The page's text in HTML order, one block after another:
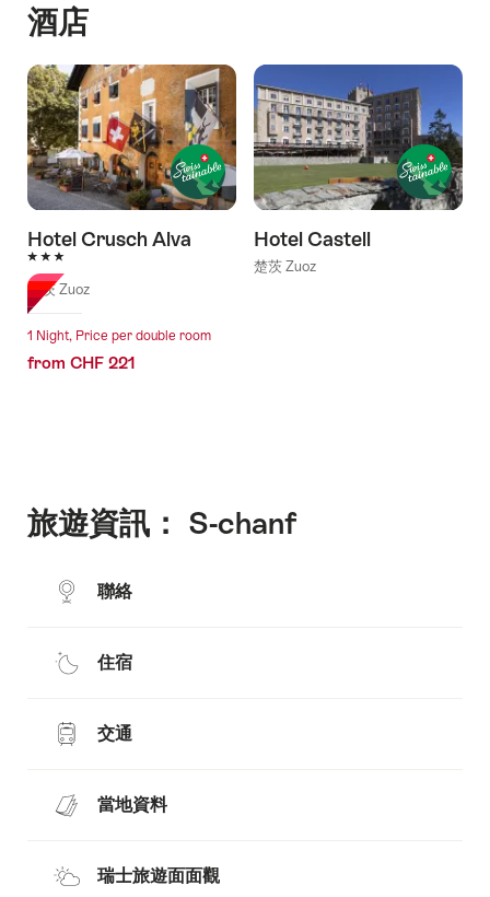
酒店
Hotel Crusch Alva
3 Stars
楚茨 Zuoz
1 Night, Price per double room
from CHF 221
Hotel Castell
楚茨 Zuoz
旅遊資訊： S-chanf
聯絡
住宿
交通
當地資料
瑞士旅遊面面觀